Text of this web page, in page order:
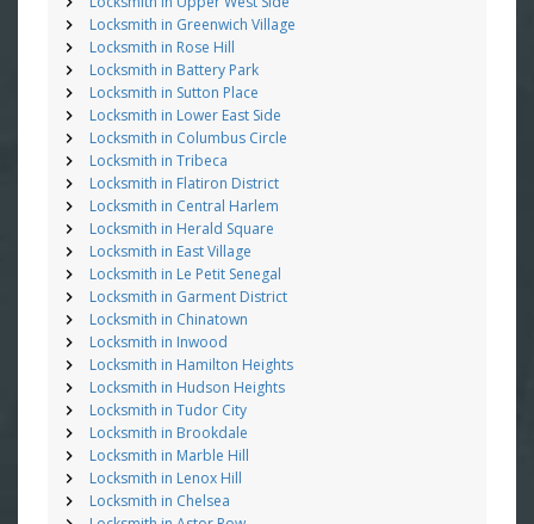
Locksmith in Greenwich Village
Locksmith in Rose Hill
Locksmith in Battery Park
Locksmith in Sutton Place
Locksmith in Lower East Side
Locksmith in Columbus Circle
Locksmith in Tribeca
Locksmith in Flatiron District
Locksmith in Central Harlem
Locksmith in Herald Square
Locksmith in East Village
Locksmith in Le Petit Senegal
Locksmith in Garment District
Locksmith in Chinatown
Locksmith in Inwood
Locksmith in Hamilton Heights
Locksmith in Hudson Heights
Locksmith in Tudor City
Locksmith in Brookdale
Locksmith in Marble Hill
Locksmith in Lenox Hill
Locksmith in Chelsea